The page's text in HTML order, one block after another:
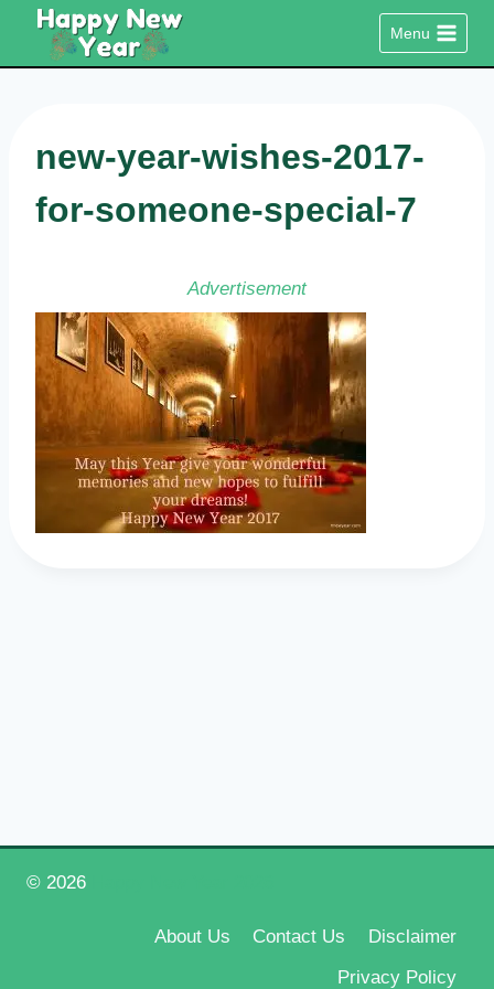
content
Menu
new-year-wishes-2017-
for-someone-special-7
Advertisement
© 2026
About Us Contact Us
Disclaimer
Privacy Policy